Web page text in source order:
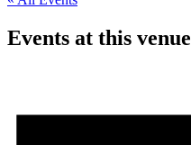
Events at this venue